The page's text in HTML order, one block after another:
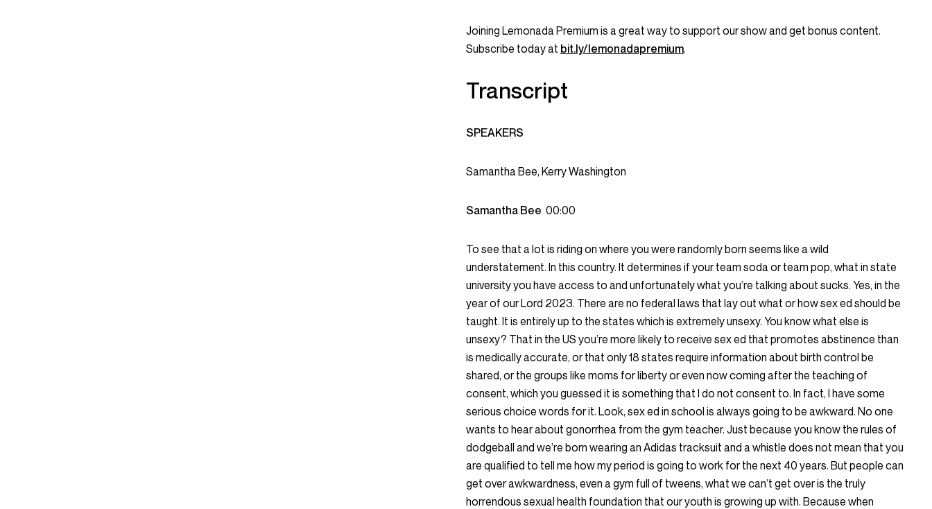
Joining Lemonada Premium is a great way to support our show and get bonus content.
Subscribe today at bit.ly/lemonadapremium.
Transcript
SPEAKERS
Samantha Bee, Kerry Washington
Samantha Bee 00:00
To see that a lot is riding on where you were randomly born seems like a wild
understatement. In this country. It determines if your team soda or team pop, what in state
university you have access to and unfortunately what you’re talking about sucks. Yes, in the
year of our Lord 2023. There are no federal laws that lay out what or how sex ed should be
taught. It is entirely up to the states which is extremely unsexy. You know what else is
unsexy? That in the US you’re more likely to receive sex ed that promotes abstinence than
is medically accurate, or that only 18 states require information about birth control be
shared, or the groups like moms for liberty or even now coming after the teaching of
consent, which you guessed it is something that I do not consent to. In fact, I have some
serious choice words for it. Look, sex ed in school is always going to be awkward. No one
wants to hear about gonorrhea from the gym teacher. Just because you know the rules of
dodgeball and we’re born wearing an Adidas tracksuit and a whistle does not mean that you
are qualified to tell me how my period is going to work for the next 40 years. But people can
get over awkwardness, even a gym full of tweens, what we can’t get over is the truly
horrendous sexual health foundation that our youth is growing up with. Because when